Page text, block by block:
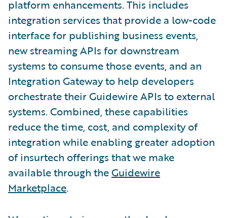
platform enhancements. This includes
integration services that provide a low-code
interface for publishing business events,
new streaming APIs for downstream
systems to consume those events, and an
Integration Gateway to help developers
orchestrate their Guidewire APIs to external
systems. Combined, these capabilities
reduce the time, cost, and complexity of
integration while enabling greater adoption
of insurtech offerings that we make
available through theGuidewire
Marketplace.